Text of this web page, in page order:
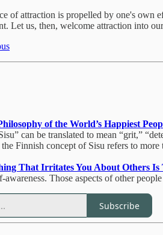
of attraction is propelled by one's own
Let us, then, welcome attraction into
of the World’s Happiest
can be translated to mean “grit,”
Finnish concept of Sisu refers to
That Irritates You About Others Is
awareness. Those aspects of other
Subscribe